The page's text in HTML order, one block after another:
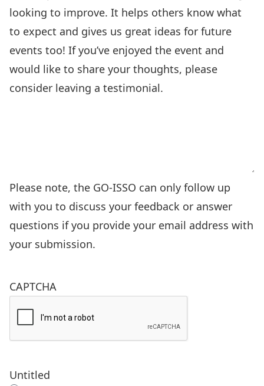
Please note, the GO-ISSO can only follow up
with you to discuss your feedback or answer
questions if you provide your email address with
your submission.
CAPTCHA
Untitled